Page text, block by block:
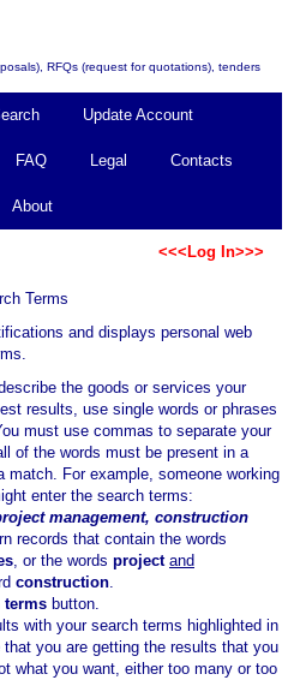
RFQs (request for quotations), tenders
Update Account
FAQ Legal Contacts
About
<<<Log In>>>
Terms
and displays personal web
the goods or services your
results, use single words or phrases
must use commas to separate your
of the words must be present in a
match. For example, someone working
enter the search terms:
management, construction
records that contain the words
, or the words project and
construction.
terms button.
with your search terms highlighted in
that you are getting the results that you
what you want, either too many or too